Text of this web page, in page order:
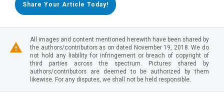
Share Your Article Today!
All images and content mentioned herewith have been shared by
the authors/contributors as on dated November 19, 2018. We do
not hold any liability for infringement or breach of copyright of
third parties across the spectrum. Pictures shared by
authors/contributors are deemed to be authorized by them
likewise. For any disputes, we shall not be held responsible.